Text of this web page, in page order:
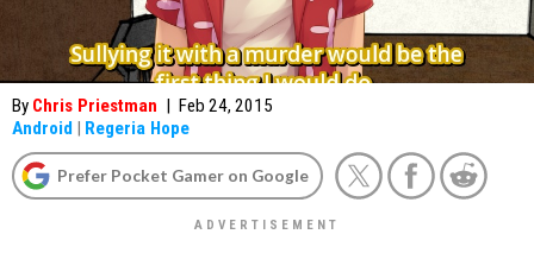
By Chris Priestman | Feb 24, 2015
Android | Regeria Hope
Prefer Pocket Gamer on Google